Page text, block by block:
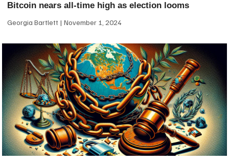
Bitcoin nears all-time high as election looms
Georgia Bartlett November 1, 2024